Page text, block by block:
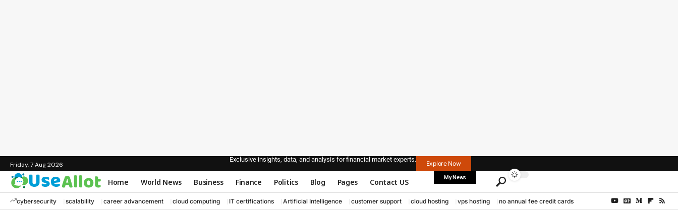
Friday, 7 Aug 2026
Exclusive insights, data, and analysis for financial market experts.
Explore Now
Home World News Business Finance Politics Blog Pages Contact US My News
cybersecurity scalability career advancement cloud computing IT certifications Artificial Intelligence customer support cloud hosting vps hosting no annual fee credit cards